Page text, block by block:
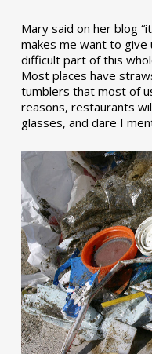
Mary said on her blog
makes me want to
difficult part of this
Most places have
tumblers that most of
reasons, restaurants
glasses, and dare I